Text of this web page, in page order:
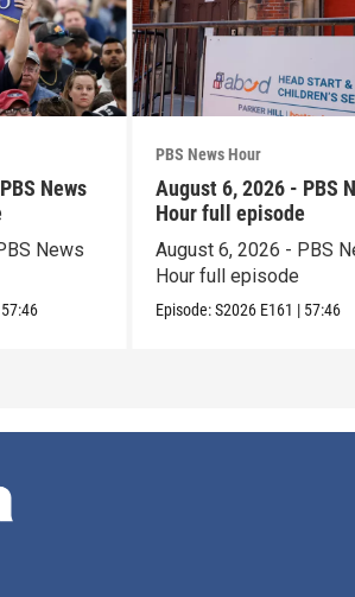
News
News
57:46
PBS News Hour
August 6, 2026 - PBS
Hour full episode
August 6, 2026 - PBS
Hour full episode
Episode:S2026 E161 | 57:46